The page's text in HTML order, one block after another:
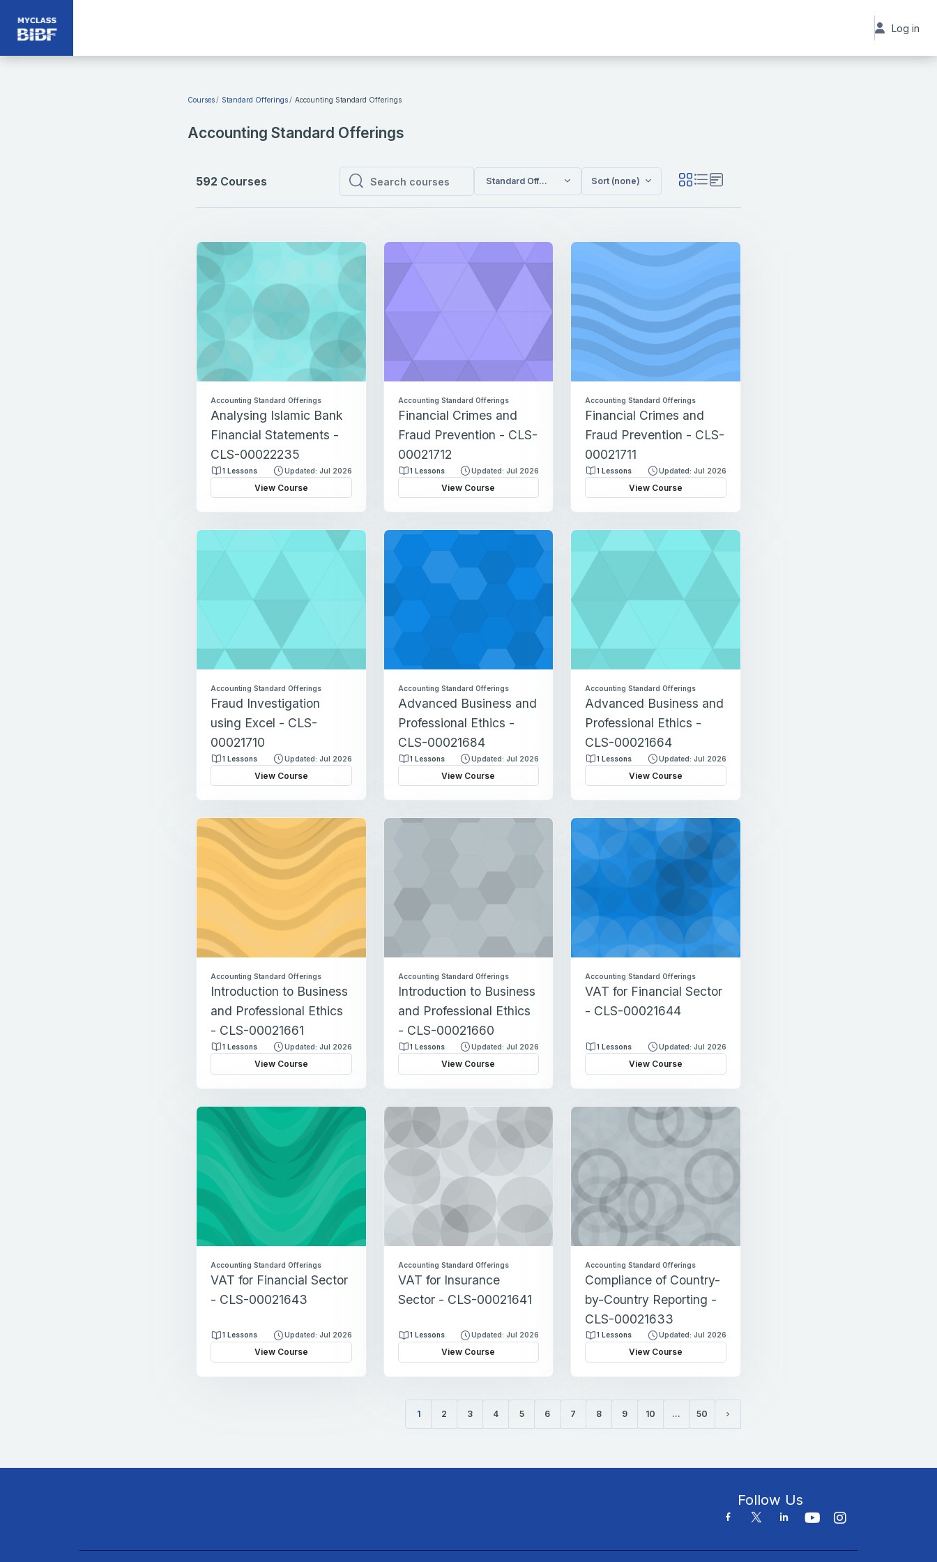
Log in
Courses Standard Offerings Accounting Standard Offerings
Accounting Standard Offerings
592 Courses
Search courses
Search courses
Standard Offerings / Accounting Standard Offerings
Sort (none)
Accounting Standard Offerings
Analysing Islamic Bank
Financial Statements -
CLS-00022235
1 Lessons Updated: Jul 2026
View Course
Accounting Standard Offerings
Financial Crimes and
Fraud Prevention - CLS-
00021712
1 Lessons Updated: Jul 2026
View Course
Accounting Standard Offerings
Financial Crimes and
Fraud Prevention - CLS-
00021711
1 Lessons Updated: Jul 2026
View Course
Accounting Standard Offerings
Fraud Investigation
using Excel - CLS-
00021710
1 Lessons Updated: Jul 2026
View Course
Accounting Standard Offerings
Advanced Business and
Professional Ethics -
CLS-00021684
1 Lessons Updated: Jul 2026
View Course
Accounting Standard Offerings
Advanced Business and
Professional Ethics -
CLS-00021664
1 Lessons Updated: Jul 2026
View Course
Accounting Standard Offerings
Introduction to Business
and Professional Ethics
- CLS-00021661
1 Lessons Updated: Jul 2026
View Course
Accounting Standard Offerings
Introduction to Business
and Professional Ethics
- CLS-00021660
1 Lessons Updated: Jul 2026
View Course
Accounting Standard Offerings
VAT for Financial Sector
- CLS-00021644
1 Lessons Updated: Jul 2026
View Course
Accounting Standard Offerings
VAT for Financial Sector
- CLS-00021643
1 Lessons Updated: Jul 2026
View Course
Accounting Standard Offerings
VAT for Insurance
Sector - CLS-00021641
1 Lessons Updated: Jul 2026
View Course
Accounting Standard Offerings
Compliance of Country-
by-Country Reporting -
CLS-00021633
1 Lessons Updated: Jul 2026
View Course
1
(current)
2 3 4 5 6 7 8 9 10 … 50
Follow Us